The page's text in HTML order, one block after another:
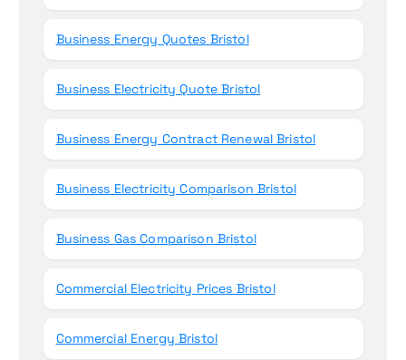
Business Energy Quotes Bristol
Business Electricity Quote Bristol
Business Energy Contract Renewal Bristol
Business Electricity Comparison Bristol
Business Gas Comparison Bristol
Commercial Electricity Prices Bristol
Commercial Energy Bristol